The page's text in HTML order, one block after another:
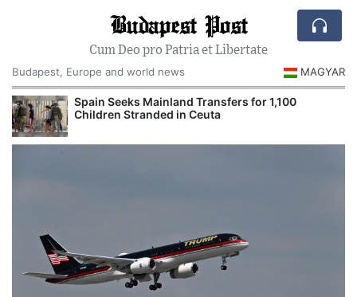
Budapest Post
Cum Deo pro Patria et Libertate
Budapest, Europe and world news
MAGYAR
Spain Seeks Mainland Transfers for 1,100
Children Stranded in Ceuta